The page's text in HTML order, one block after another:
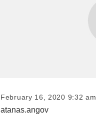
February 16, 2020 9:32 am
atanas.angov